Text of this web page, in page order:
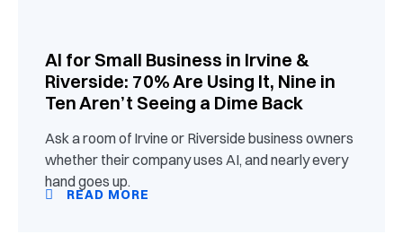
AI for Small Business in Irvine &
Riverside: 70% Are Using It, Nine in
Ten Aren’t Seeing a Dime Back
Ask a room of Irvine or Riverside business owners
whether their company uses AI, and nearly every
hand goes up.
READ MORE